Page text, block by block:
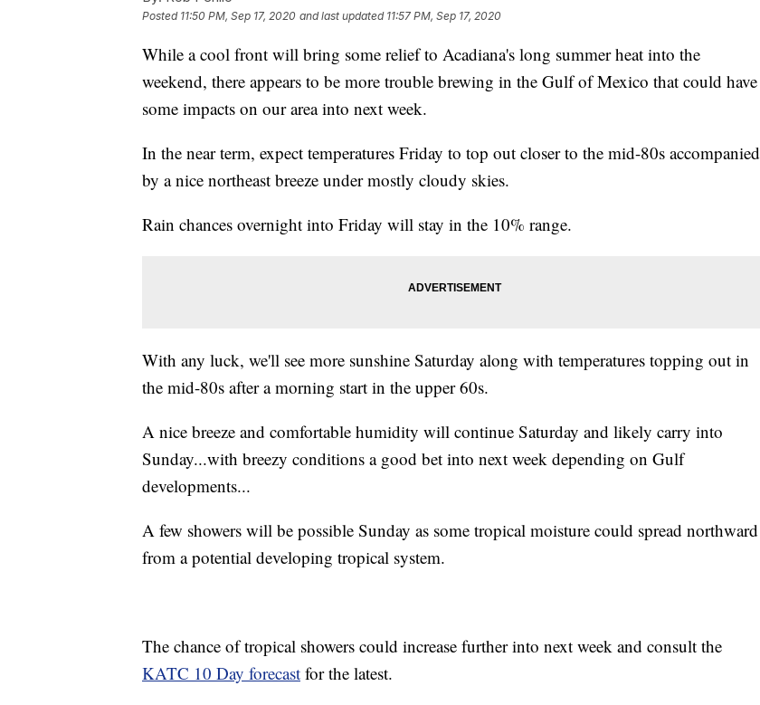
Posted 11:50 PM, Sep 17, 2020 and last updated 11:57 PM, Sep 17, 2020
While a cool front will bring some relief to Acadiana's long summer heat into the
weekend, there appears to be more trouble brewing in the Gulf of Mexico that could have
some impacts on our area into next week.
In the near term, expect temperatures Friday to top out closer to the mid-80s accompanied
by a nice northeast breeze under mostly cloudy skies.
Rain chances overnight into Friday will stay in the 10% range.
With any luck, we'll see more sunshine Saturday along with temperatures topping out in
the mid-80s after a morning start in the upper 60s.
A nice breeze and comfortable humidity will continue Saturday and likely carry into
Sunday...with breezy conditions a good bet into next week depending on Gulf
developments...
A few showers will be possible Sunday as some tropical moisture could spread northward
from a potential developing tropical system.
The chance of tropical showers could increase further into next week and consult the
KATC 10 Day forecast for the latest.